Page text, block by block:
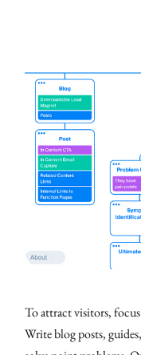
To attract visitors,
Write blog posts,